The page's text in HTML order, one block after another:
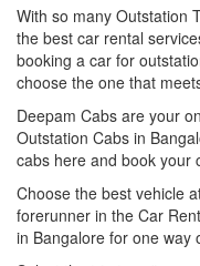
With so many Outstation
the best car rental
booking a car for
choose the one that
Deepam Cabs are your
Outstation Cabs in
cabs here and book your
Choose the best vehicle
forerunner in the Car
in Bangalore for one way